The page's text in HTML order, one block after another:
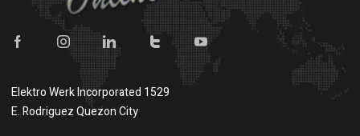
Elektro Werk Incorporated 1529
E. Rodriguez Quezon City